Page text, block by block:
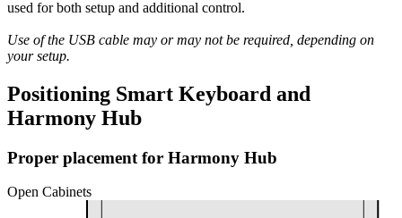
used for both setup and additional control.
Use of the USB cable may or may not be required, depending on
your setup.
Positioning Smart Keyboard and
Harmony Hub
Proper placement for Harmony Hub
Open Cabinets